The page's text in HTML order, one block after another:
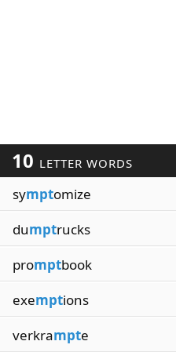
10 LETTER WORDS
symptomize
dumptrucks
promptbook
exemptions
verkrampte